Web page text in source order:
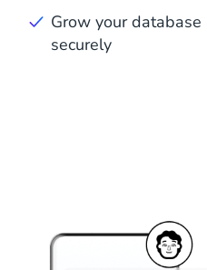
Grow your
securely